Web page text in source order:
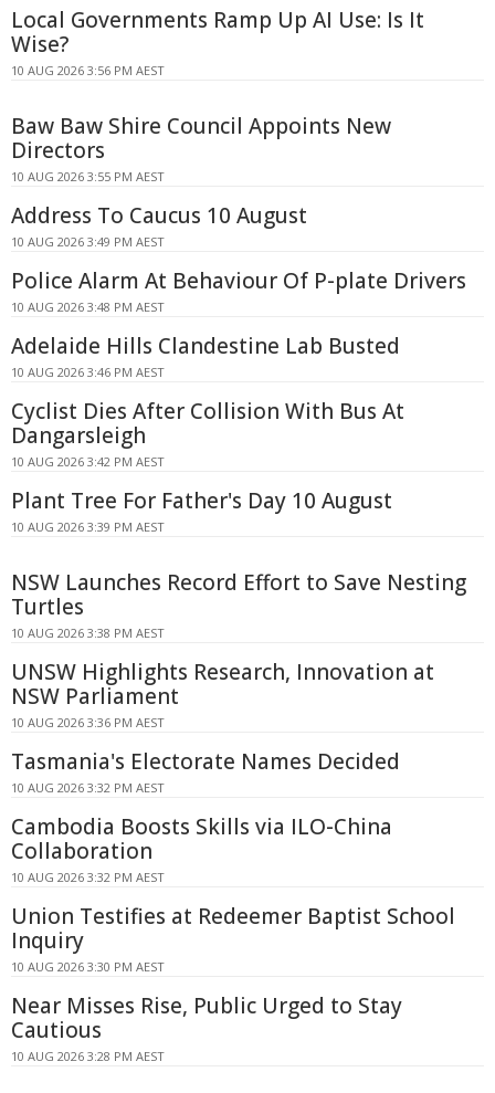
Local Governments Ramp Up AI Use: Is It
Wise?
10 AUG 2026 3:56 PM AEST
Baw Baw Shire Council Appoints New
Directors
10 AUG 2026 3:55 PM AEST
Address To Caucus 10 August
10 AUG 2026 3:49 PM AEST
Police Alarm At Behaviour Of P-plate Drivers
10 AUG 2026 3:48 PM AEST
Adelaide Hills Clandestine Lab Busted
10 AUG 2026 3:46 PM AEST
Cyclist Dies After Collision With Bus At
Dangarsleigh
10 AUG 2026 3:42 PM AEST
Plant Tree For Father's Day 10 August
10 AUG 2026 3:39 PM AEST
NSW Launches Record Effort to Save Nesting
Turtles
10 AUG 2026 3:38 PM AEST
UNSW Highlights Research, Innovation at
NSW Parliament
10 AUG 2026 3:36 PM AEST
Tasmania's Electorate Names Decided
10 AUG 2026 3:32 PM AEST
Cambodia Boosts Skills via ILO-China
Collaboration
10 AUG 2026 3:32 PM AEST
Union Testifies at Redeemer Baptist School
Inquiry
10 AUG 2026 3:30 PM AEST
Near Misses Rise, Public Urged to Stay
Cautious
10 AUG 2026 3:28 PM AEST